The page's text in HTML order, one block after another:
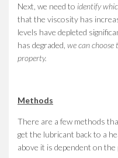
Next, we need to identify
that the viscosity has
levels have depleted
has degraded, we can choose
property.
Methods
There are a few methods
get the lubricant back to a
above it is dependent on